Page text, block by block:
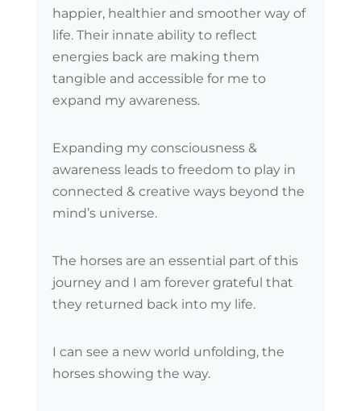
happier, healthier and smoother way of
life. Their innate ability to reflect
energies back are making them
tangible and accessible for me to
expand my awareness.
Expanding my consciousness &
awareness leads to freedom to play in
connected & creative ways beyond the
mind’s universe.
The horses are an essential part of this
journey and I am forever grateful that
they returned back into my life.
I can see a new world unfolding, the
horses showing the way.